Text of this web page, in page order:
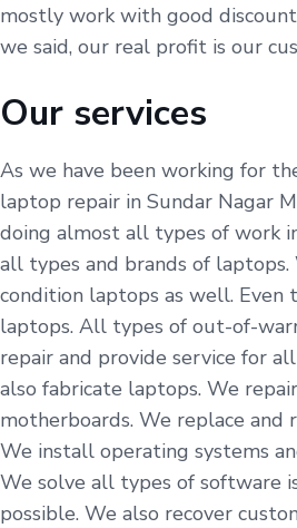
mostly work with good
we said, our real profit is our
Our services
As we have been working for
laptop repair in Sundar Nagar
doing almost all types of work
all types and brands of
condition laptops as well. Even
laptops. All types of out-of-
repair and provide service for
also fabricate laptops. We
motherboards. We replace and
We install operating systems
We solve all types of software
possible. We also recover